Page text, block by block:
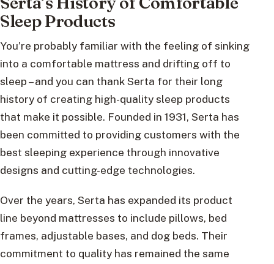
Sleep Products
You’re probably familiar with the feeling of sinking
into a comfortable mattress and drifting off to
sleep – and you can thank Serta for their long
history of creating high-quality sleep products
that make it possible. Founded in 1931, Serta has
been committed to providing customers with the
best sleeping experience through innovative
designs and cutting-edge technologies.
Over the years, Serta has expanded its product
line beyond mattresses to include pillows, bed
frames, adjustable bases, and dog beds. Their
commitment to quality has remained the same